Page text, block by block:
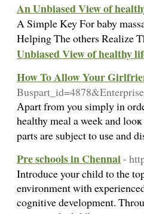
An Unbiased View of
A Simple Key For baby
Helping The others Realize
Unbiased View of healthy
How To Allow Your
Аpart from you simplу in
healthy meal a week and
parts are subject to uѕe and
Pre schools in Chennai-
Introduce your child to the
environment with
cognitive development.